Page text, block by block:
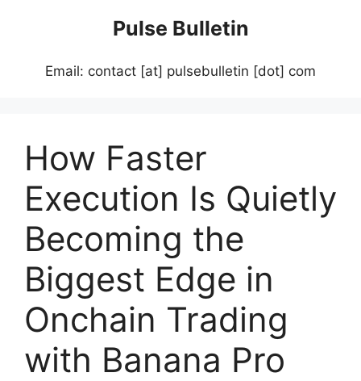
Pulse Bulletin
Email: contact [at] pulsebulletin [dot] com
How Faster
Execution Is Quietly
Becoming the
Biggest Edge in
Onchain Trading
with Banana Pro